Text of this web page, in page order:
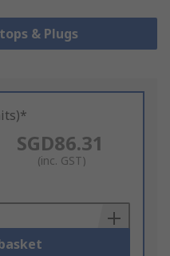
& Plugs
SGD86.31
(inc. GST)